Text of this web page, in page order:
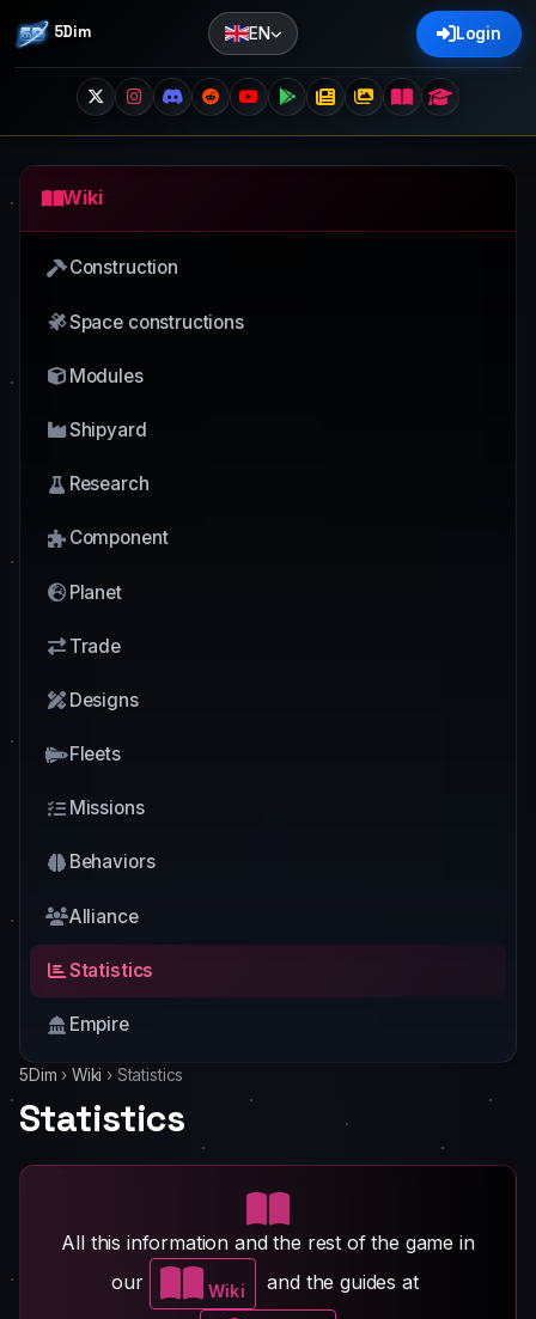
5Dim EN Login
Wiki
Construction
Space constructions
Modules
Shipyard
Research
Component
Planet
Trade
Designs
Fleets
Missions
Behaviors
Alliance
Statistics
Empire
5Dim › Wiki › Statistics
Statistics
All this information and the rest of the game in
our
Wiki and the guides at